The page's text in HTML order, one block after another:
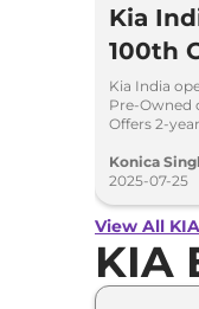
Kia
100th
Under
Kia India
Pre-Owned
Offers 2-
checks.
Konica
2025-07-25
View All
KIA